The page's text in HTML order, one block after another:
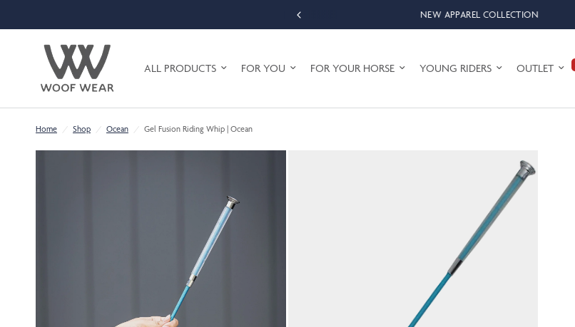
NEW APPAREL COLLECTION
ALL PRODUCTS FOR YOU FOR YOUR HORSE YOUNG RIDERS OUTLET
Home / Shop / Ocean / Gel Fusion Riding Whip | Ocean